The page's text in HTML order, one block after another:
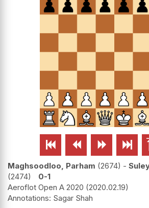
   
Maghsoodloo, Parham 2674 -
2474
0-1
Aeroflot Open A 2020 2020.02.19
Sagar Shah